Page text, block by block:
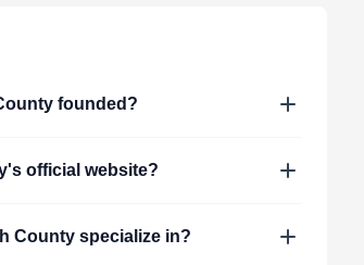
founded?
's official website?
County specialize in?